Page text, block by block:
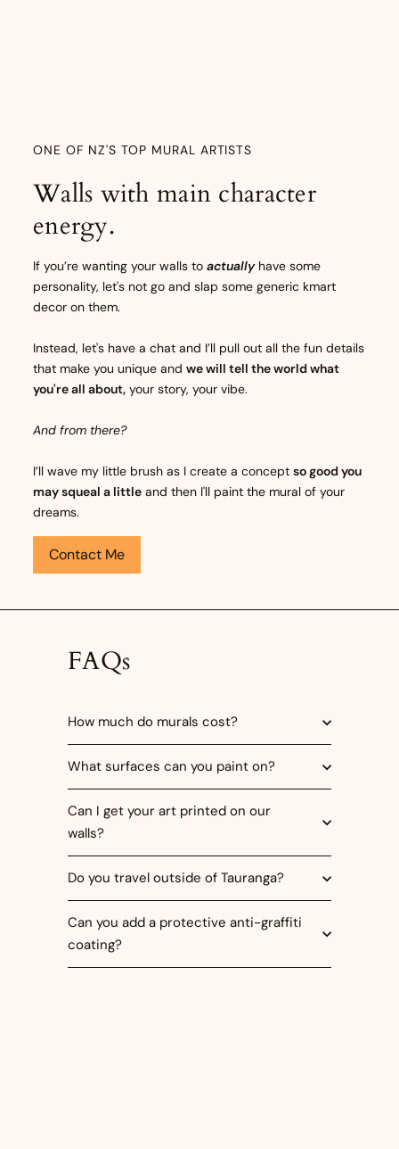
ONE OF NZ'S TOP MURAL ARTISTS
Walls with main character
energy.
If you’re wanting your walls to actuallyhave some
personality, let's not go and slap some generic kmart
decor on them.
Instead, let's have a chat and I’ll pull out all the fun details
that make you unique and we will tell the world what
you're all about, your story, your vibe.
And from there?
I’ll wave my little brush as I create a concept so good you
may squeal a little and then I'll paint the mural of your
dreams.
Contact Me
FAQs
How much do murals cost?
What surfaces can you paint on?
Can I get your art printed on our
walls?
Do you travel outside of Tauranga?
Can you add a protective anti-graffiti
coating?